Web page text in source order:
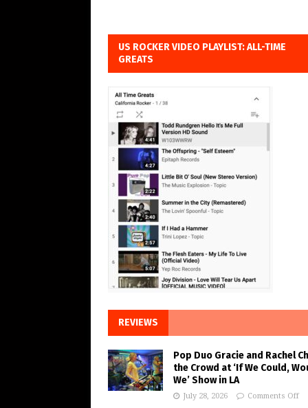
US ROCKER VIDEO PLAYLIST: ALL-TIME
GREATS
REVIEWS
Pop Duo Gracie and Rachel
the Crowd at ‘If We Could,
We’ Show in LA
July 28, 2026 Comments Off